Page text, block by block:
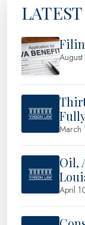
March
Oil,
April